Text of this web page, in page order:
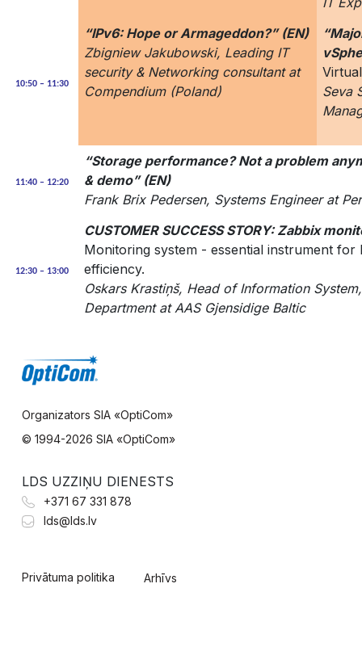
10:50 – 11:30
“IPv6: Hope or Armageddon?” (EN)
Zbigniew Jakubowski, Leading IT
security & Networking consultant at
Compendium (Poland)
Seva
11:40 – 12:20
“Storage performance? Not a problem
& demo” (EN)
Frank Brix Pedersen, Systems Engineer at
12:30 – 13:00
CUSTOMER SUCCESS STORY: Zabbix
Monitoring system - essential instrument for
efficiency.
Oskars Krastiņš, Head of Information
Department at AAS Gjensidige Baltic
Organizators SIA «OptiCom»
© 1994-2026 SIA «OptiCom»
Privātuma politika Arhīvs
LDS UZZIŅU DIENESTS
+371 67 331 878
lds@lds.lv